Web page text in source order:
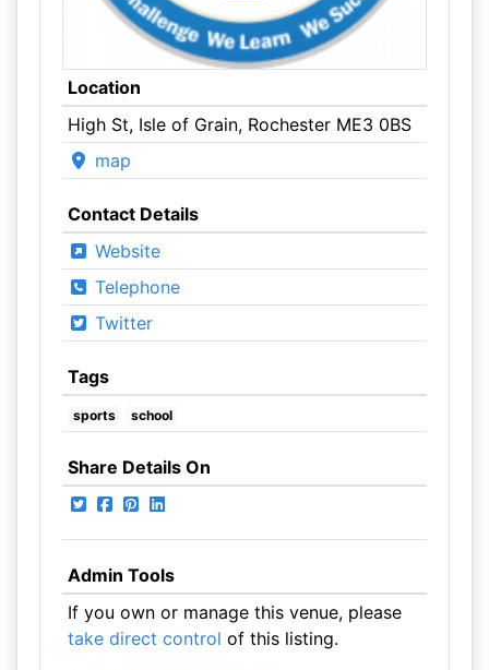
Location
High St, Isle of Grain, Rochester ME3 0BS
map
Contact Details
Website
Telephone
Twitter
Tags
sports school
Share Details On
Admin Tools
If you own or manage this venue, please
take direct control of this listing.